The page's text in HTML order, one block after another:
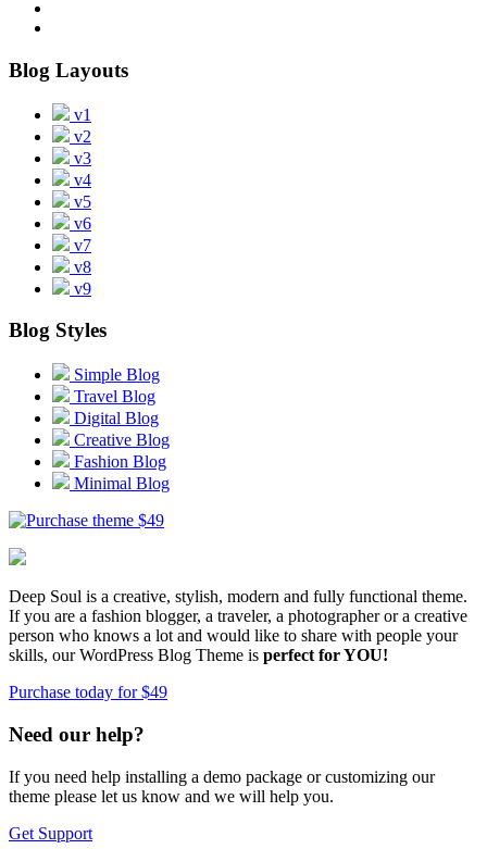
Blog Layouts
v1
v2
v3
v4
v5
v6
v7
v8
v9
Blog Styles
Simple Blog
Travel Blog
Digital Blog
Creative Blog
Fashion Blog
Minimal Blog
$49
Deep Soul is a creative, stylish, modern and fully functional theme.
If you are a fashion blogger, a traveler, a photographer or a creative
person who knows a lot and would like to share with people your
skills, our WordPress Blog Theme is perfect for YOU!
Purchase today for $49
Need our help?
If you need help installing a demo package or customizing our
theme please let us know and we will help you.
Get Support